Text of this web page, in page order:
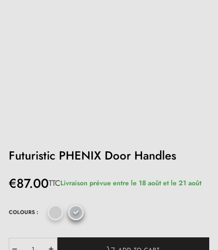
Futuristic PHENIX Door Handles
€87.00TTCLivraison prévue entre le 18 août et le 21 août
COLOURS :